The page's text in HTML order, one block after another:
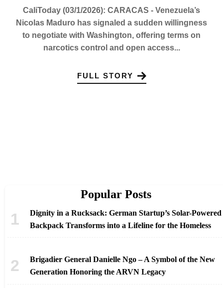
CaliToday (03/1/2026): CARACAS - Venezuela’s
Nicolas Maduro has signaled a sudden willingness
to negotiate with Washington, offering terms on
narcotics control and open access...
FULL STORY
Popular Posts
Dignity in a Rucksack: German Startup’s Solar-Powered
Backpack Transforms into a Lifeline for the Homeless
Brigadier General Danielle Ngo – A Symbol of the New
Generation Honoring the ARVN Legacy